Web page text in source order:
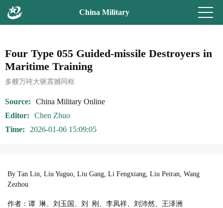
China Military
Four Type 055 Guided-missile Destroyers in
Maritime Training
多艘万吨大驱震撼同框
Source
China Military Online
Editor
Chen Zhuo
Time
2026-01-06 15:09:05
By Tan Lin, Liu Yuguo, Liu Gang, Li Fengxiang, Liu Peiran, Wang
Zezhou
作者：谭 琳、刘玉国、刘 刚、李凤祥、刘沛然、王泽洲